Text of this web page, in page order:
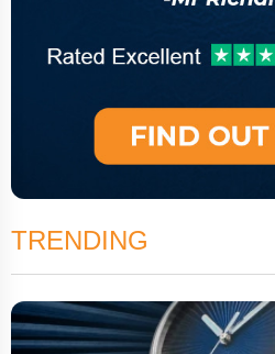
TRENDING